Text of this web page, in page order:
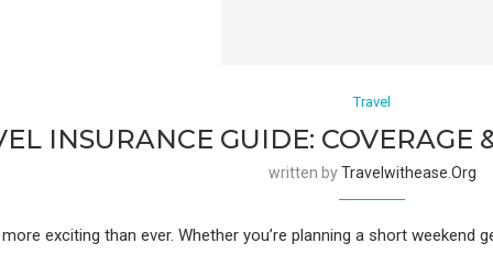
Travel
INSURANCE GUIDE: COVERAGE
written byTravelwithease.org
exciting than ever. Whether you’re planning a short